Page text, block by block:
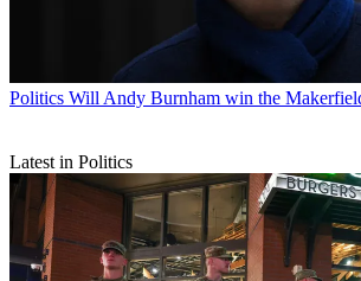
Politics Will Andy Burnham win the
Latest in Politics